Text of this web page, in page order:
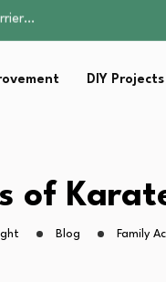
to…
Parents…
to…
Parents…
DIY Projects
of
Blog Family